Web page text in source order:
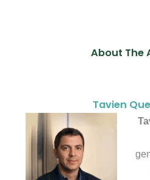
About The
Tavien